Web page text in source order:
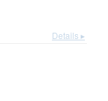
Details ▸